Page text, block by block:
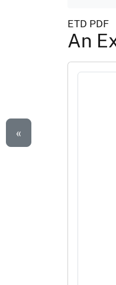
ETD PDF
An
«